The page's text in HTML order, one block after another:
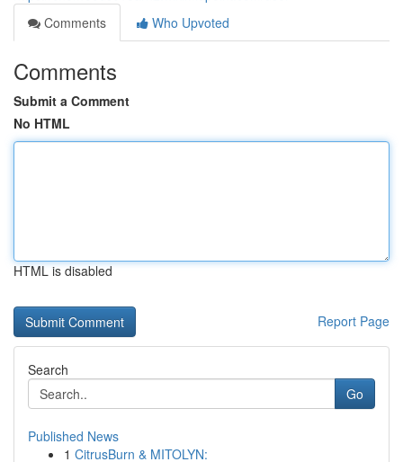
Comments
Who Upvoted
Comments
Submit a Comment
No HTML
HTML is disabled
Report Page
Search
Go
Published News
1 CitrusBurn & MITOLYN: